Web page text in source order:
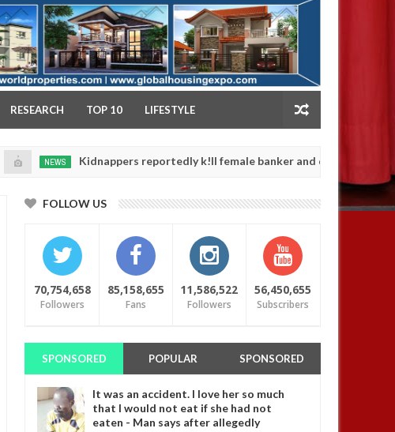
RESEARCH TOP 10 LIFESTYLE
Kidnappers reportedly k!ll female banker and dump her body along
FOLLOW US
70,754,658
Followers
85,158,655
Fans
11,586,522
Followers
56,450,655
Subscribers
SPONSORED POPULAR SPONSORED
It was an accident. I love her so much
that I would not eat if she had not
eaten - Man says after allegedly